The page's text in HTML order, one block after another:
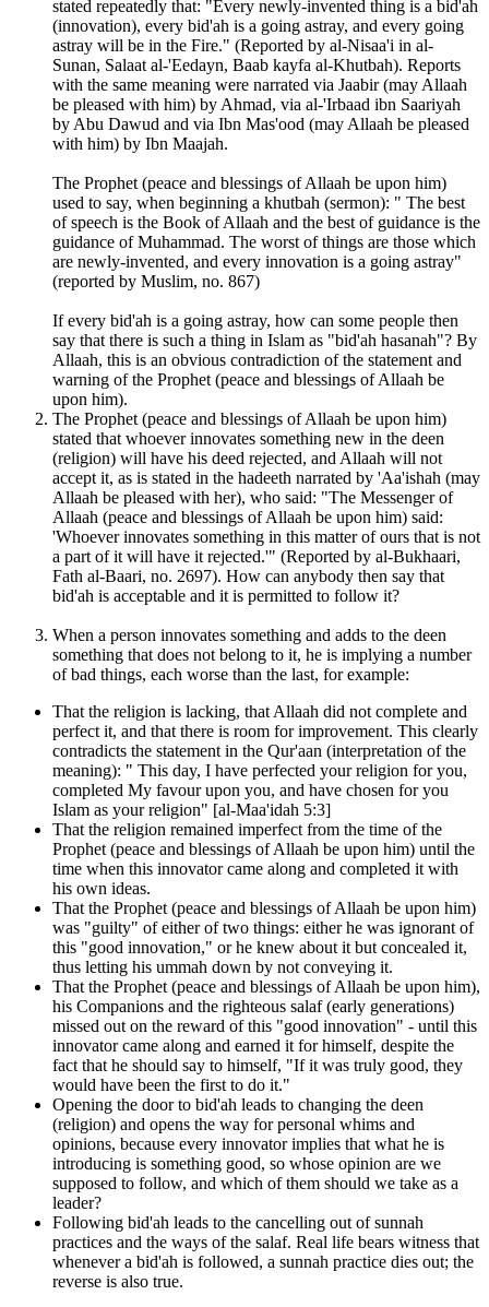
stated repeatedly that: "Every newly-invented thing is a bid'ah
(innovation), every bid'ah is a going astray, and every going
astray will be in the Fire." (Reported by al-Nisaa'i in al-
Sunan, Salaat al-'Eedayn, Baab kayfa al-Khutbah). Reports
with the same meaning were narrated via Jaabir (may Allaah
be pleased with him) by Ahmad, via al-'Irbaad ibn Saariyah
by Abu Dawud and via Ibn Mas'ood (may Allaah be pleased
with him) by Ibn Maajah.
The Prophet (peace and blessings of Allaah be upon him)
used to say, when beginning a khutbah (sermon): " The best
of speech is the Book of Allaah and the best of guidance is the
guidance of Muhammad. The worst of things are those which
are newly-invented, and every innovation is a going astray"
(reported by Muslim, no. 867)
If every bid'ah is a going astray, how can some people then
say that there is such a thing in Islam as "bid'ah hasanah"? By
Allaah, this is an obvious contradiction of the statement and
warning of the Prophet (peace and blessings of Allaah be
upon him).
The Prophet (peace and blessings of Allaah be upon him)
stated that whoever innovates something new in the deen
(religion) will have his deed rejected, and Allaah will not
accept it, as is stated in the hadeeth narrated by 'Aa'ishah (may
Allaah be pleased with her), who said: "The Messenger of
Allaah (peace and blessings of Allaah be upon him) said:
'Whoever innovates something in this matter of ours that is not
a part of it will have it rejected.'" (Reported by al-Bukhaari,
Fath al-Baari, no. 2697). How can anybody then say that
bid'ah is acceptable and it is permitted to follow it?
When a person innovates something and adds to the deen
something that does not belong to it, he is implying a number
of bad things, each worse than the last, for example:
That the religion is lacking, that Allaah did not complete and
perfect it, and that there is room for improvement. This clearly
contradicts the statement in the Qur'aan (interpretation of the
meaning): " This day, I have perfected your religion for you,
completed My favour upon you, and have chosen for you
Islam as your religion" [al-Maa'idah 5:3]
That the religion remained imperfect from the time of the
Prophet (peace and blessings of Allaah be upon him) until the
time when this innovator came along and completed it with
his own ideas.
That the Prophet (peace and blessings of Allaah be upon him)
was "guilty" of either of two things: either he was ignorant of
this "good innovation," or he knew about it but concealed it,
thus letting his ummah down by not conveying it.
That the Prophet (peace and blessings of Allaah be upon him),
his Companions and the righteous salaf (early generations)
missed out on the reward of this "good innovation" - until this
innovator came along and earned it for himself, despite the
fact that he should say to himself, "If it was truly good, they
would have been the first to do it."
Opening the door to bid'ah leads to changing the deen
(religion) and opens the way for personal whims and
opinions, because every innovator implies that what he is
introducing is something good, so whose opinion are we
supposed to follow, and which of them should we take as a
leader?
Following bid'ah leads to the cancelling out of sunnah
practices and the ways of the salaf. Real life bears witness that
whenever a bid'ah is followed, a sunnah practice dies out; the
reverse is also true.